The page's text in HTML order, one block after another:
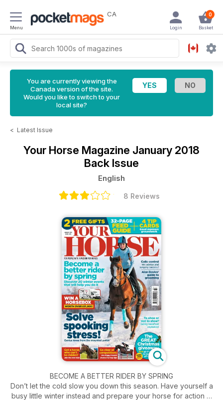
Menu
CA 0
Basket
Login
You are currently viewing the
Canada version of the site.
Would you like to switch to your
local site?
< Latest Issue
Your Horse Magazine January 2018
Back Issue
English
8 Reviews
BECOME A BETTER RIDER BY SPRING
Don’t let the cold slow you down this season. Have yourself a
busy little winter instead and prepare your horse for action in